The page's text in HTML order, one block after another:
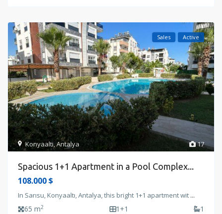
17
Konyaalti,Antalya
Sales Active
Spacious 1+1 Apartment in a Pool Complex...
108.000 $
In Sarısu, Konyaaltı, Antalya, this bright 1+1 apartment wit ...
65 m2 1+1 1